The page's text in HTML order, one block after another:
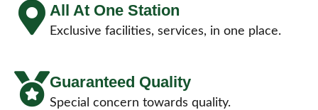
All At One Station
Exclusive facilities, services, in one place.
Guaranteed Quality
Special concern towards quality.